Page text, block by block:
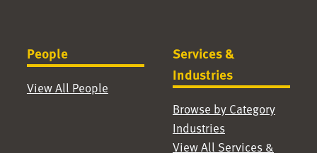
People
View All People
Services &
Industries
Browse by Category
Industries
View All Services &